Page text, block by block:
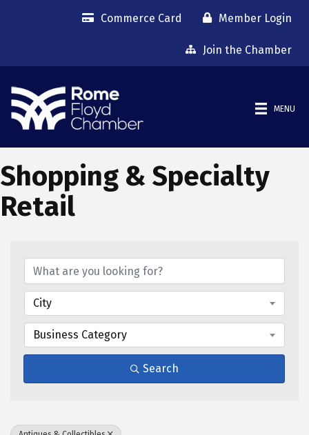
Commerce Card Member Login
Join the Chamber
MENU
Shopping & Specialty
Retail
City
Business Category
Search